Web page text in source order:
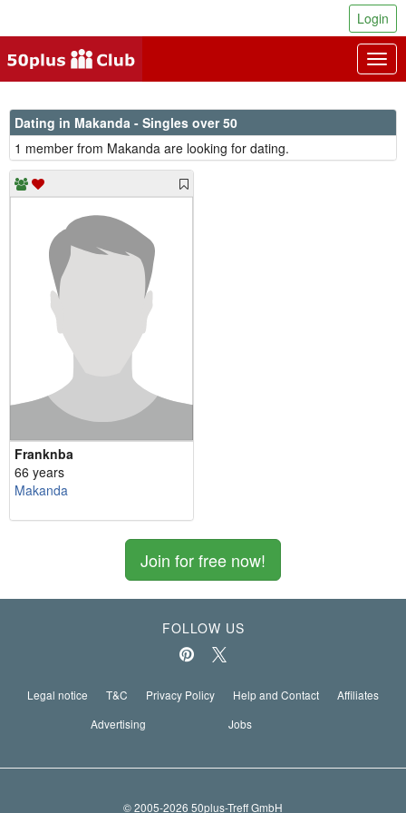
Login
Dating in Makanda - Singles over 50
1 member from Makanda are looking for dating.
Franknba
66 years
Makanda
Join for free now!
FOLLOW US
Legal notice T&C Privacy Policy Help and Contact
Affiliates
Advertising
Jobs
© 2005-2026 50plus-Treff GmbH